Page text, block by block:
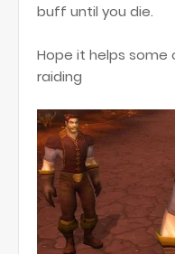
buff until you die.
Hope it helps some
raiding